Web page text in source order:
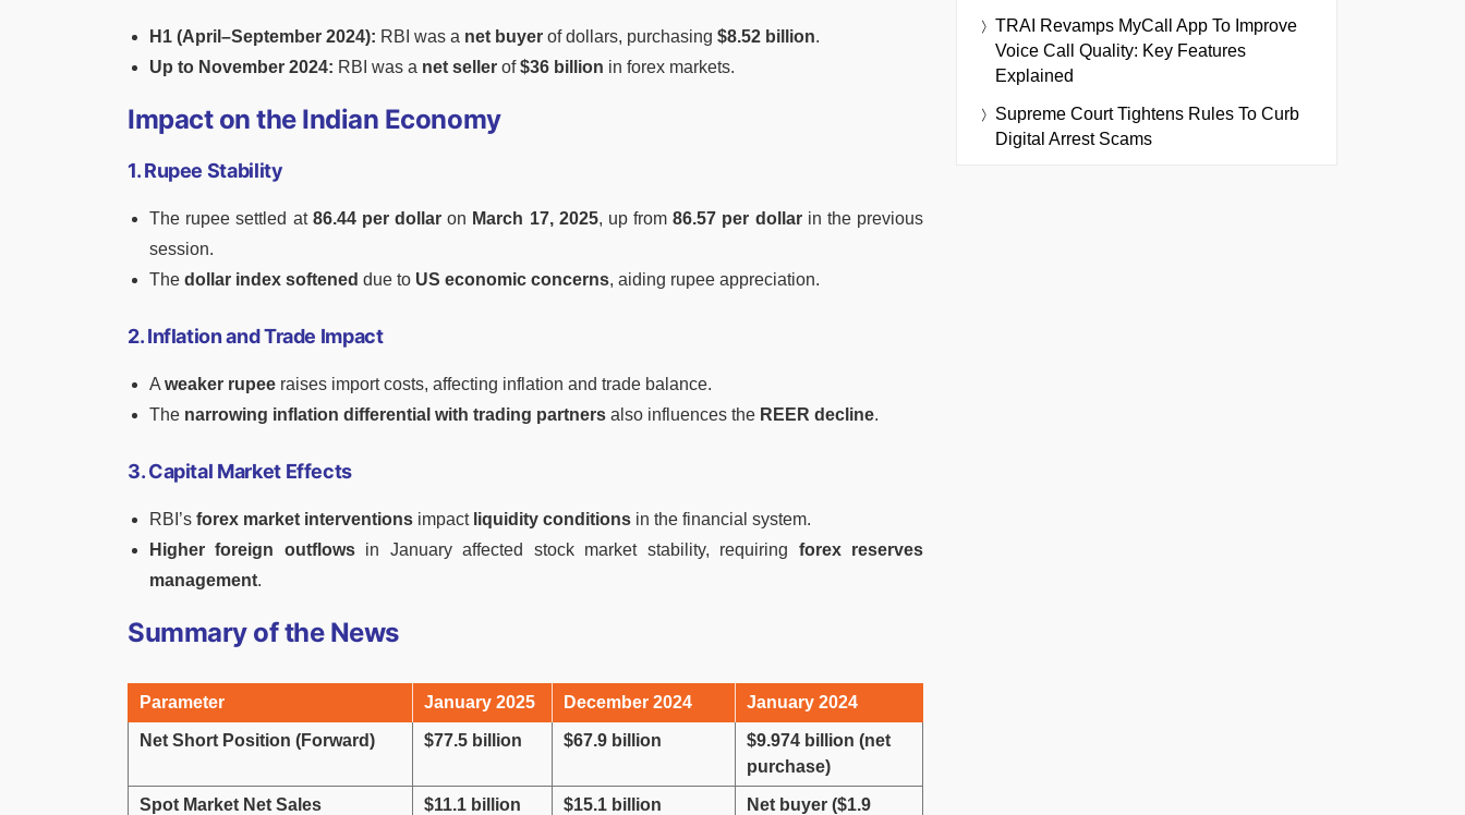
H1 (April–September 2024): RBI was a net buyer of dollars, purchasing $8.52 billion.
Up to November 2024: RBI was a net seller of$36 billion in forex markets.
Impact on the Indian Economy
1. Rupee Stability
The rupee settled at 86.44 per dollar on March 17, 2025, up from86.57 per dollarin the previous
session.
The dollar index softened due to US economic concerns, aiding rupee appreciation.
2. Inflation and Trade Impact
A weaker rupee raises import costs, affecting inflation and trade balance.
The narrowing inflation differential with trading partners also influences the REER decline.
3. Capital Market Effects
RBI’s forex market interventions impact liquidity conditions in the financial system.
Higher foreign outflowsin January affected stock market stability, requiring forex reserves
management.
Summary of the News
Parameter January 2025 December 2024 January 2024
Net Short Position (Forward) $77.5 billion $67.9 billion
$9.974 billion (net
purchase)
Spot Market Net Sales $11.1 billion $15.1 billion Net buyer ($1.9
TRAI Revamps MyCall App To Improve
Voice Call Quality: Key Features
Explained
Supreme Court Tightens Rules To Curb
Digital Arrest Scams